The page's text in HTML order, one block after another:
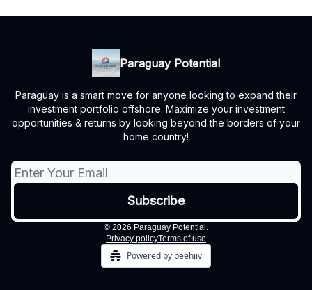
Paraguay Potential
Paraguay is a smart move for anyone looking to expand their
investment portfolio offshore. Maximize your investment
opportunities & returns by looking beyond the borders of your
home country!
© 2026 Paraguay Potential.
Privacy policyTerms of use
Powered by beehiiv